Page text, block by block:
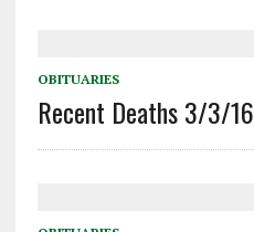
OBITUARIES
Recent Deaths 3/3/16